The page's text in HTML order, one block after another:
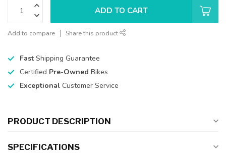
ADD TO CART
Add to compare Share this product
Fast Shipping Guarantee
Certified Pre-Owned Bikes
Exceptional Customer Service
PRODUCT DESCRIPTION
SPECIFICATIONS